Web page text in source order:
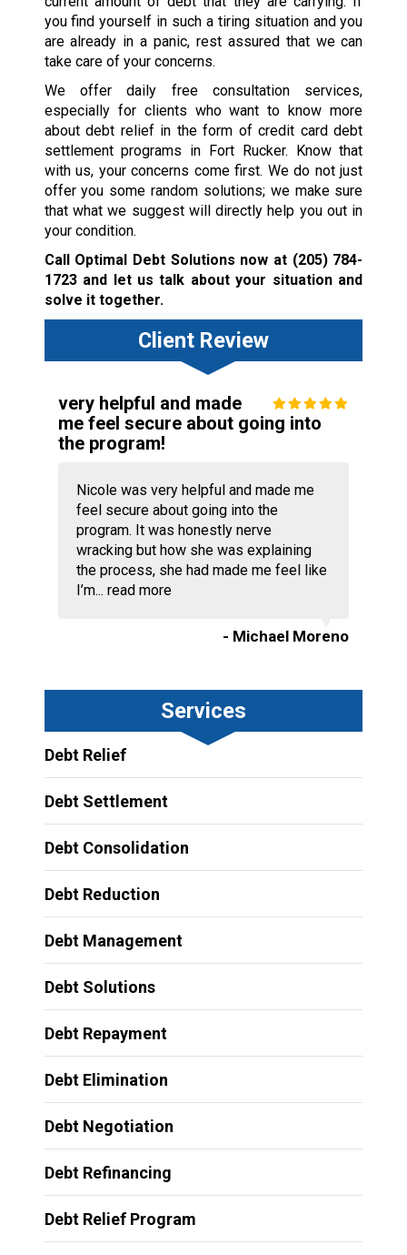
you find yourself in such a tiring situation and you
are already in a panic, rest assured that we can
take care of your concerns.
We offer daily free consultation services,
especially for clients who want to know more
about debt relief in the form of credit card debt
settlement programs in Fort Rucker. Know that
with us, your concerns come first. We do not just
offer you some random solutions; we make sure
that what we suggest will directly help you out in
your condition.
Call Optimal Debt Solutions now at (205) 784-
1723and let us talk about your situation and
solve it together.
Client Review
very helpful and made
me feel secure about going into
the program!
Nicole was very helpful and made me
feel secure about going into the
program. It was honestly nerve
wracking but how she was explaining
the process, she had made me feel like
I’m... read more
- Michael Moreno
Services
Debt Relief
Debt Settlement
Debt Consolidation
Debt Reduction
Debt Management
Debt Solutions
Debt Repayment
Debt Elimination
Debt Negotiation
Debt Refinancing
Debt Relief Program